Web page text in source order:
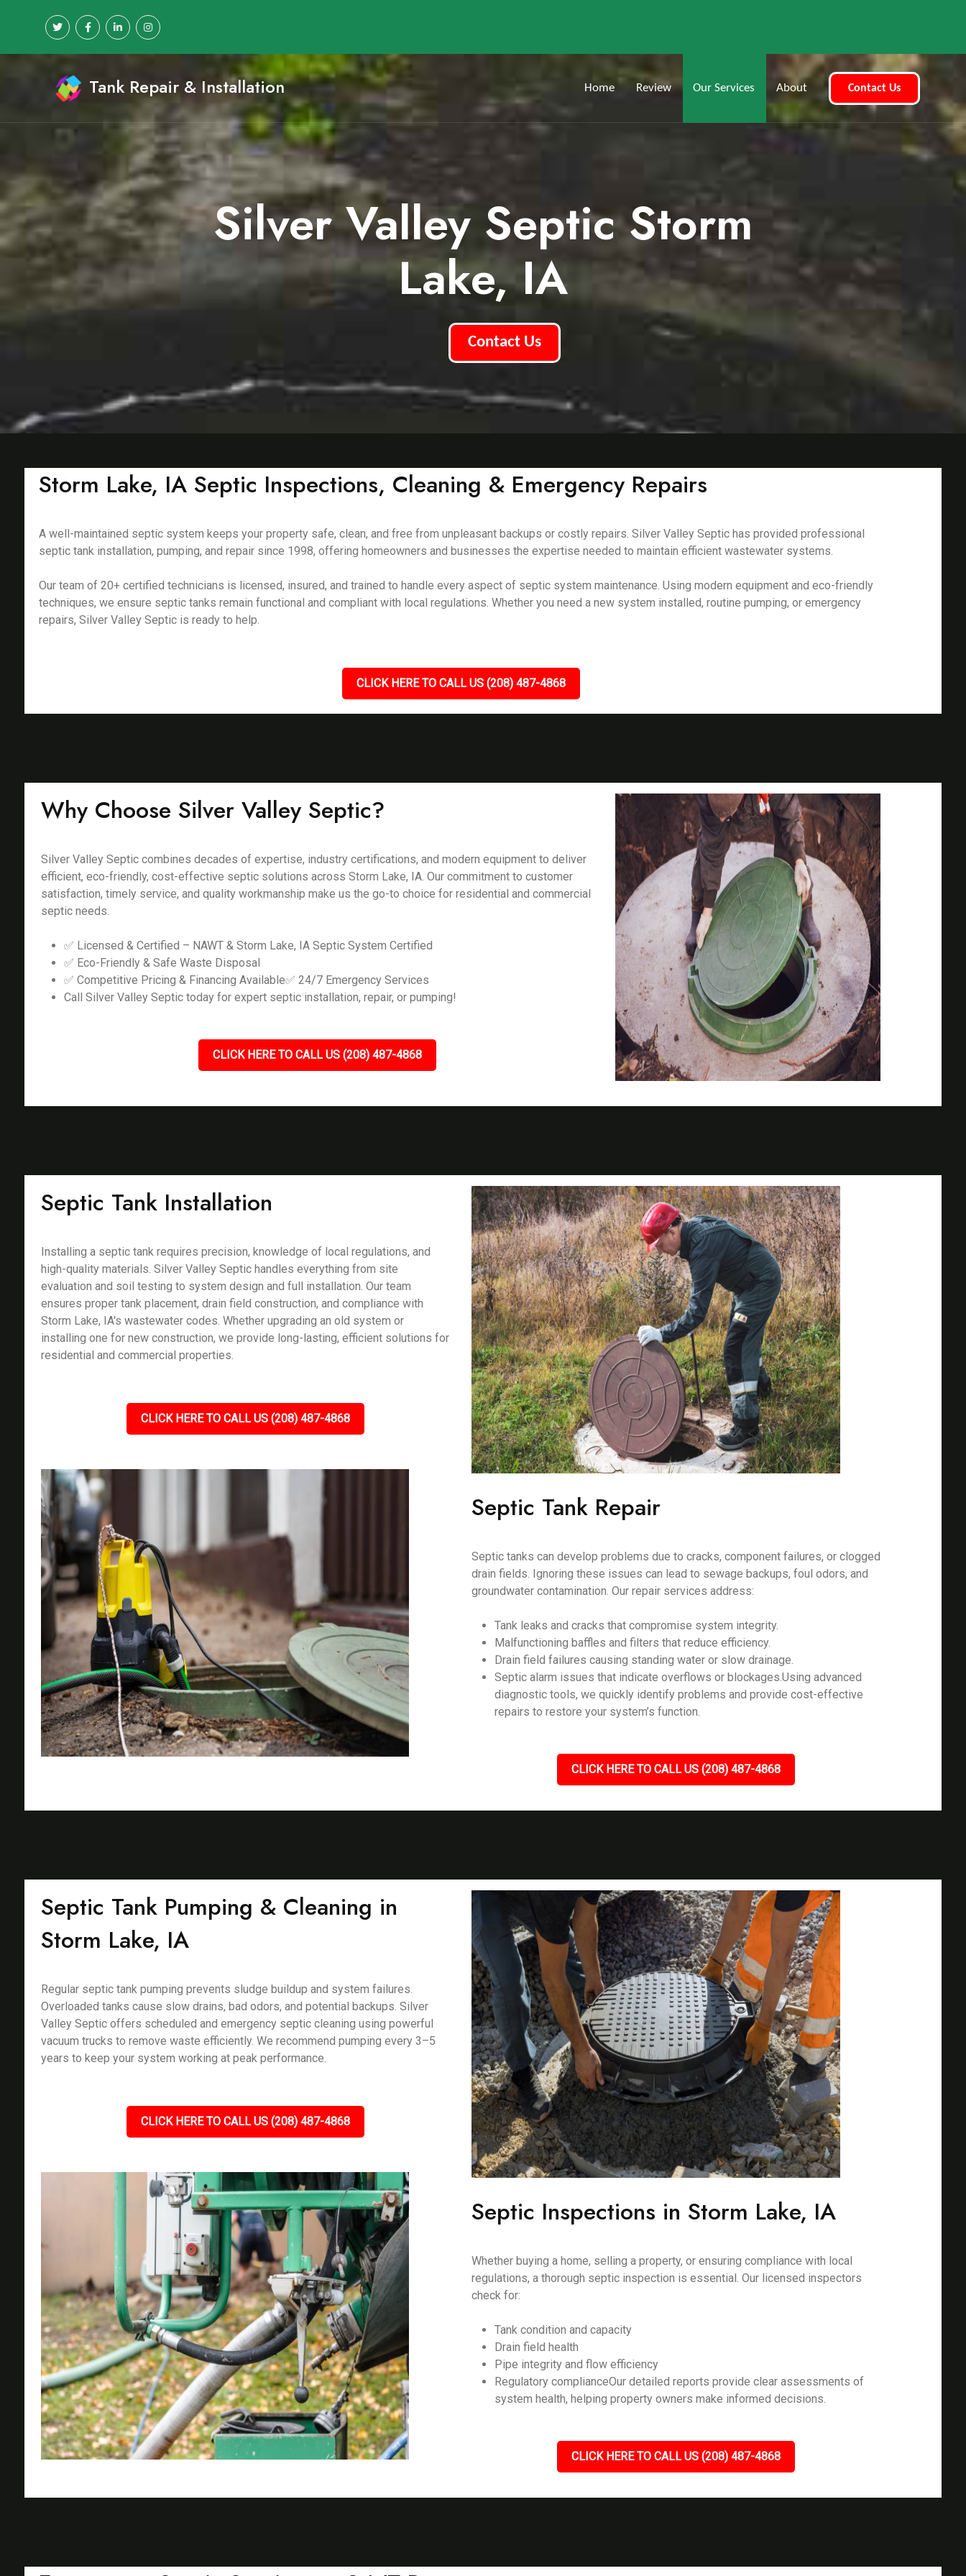
Tank Repair & Installation Home Review Our Services About Contact Us
Silver Valley Septic Storm
Lake, IA
Contact Us
Storm Lake, IA Septic Inspections, Cleaning & Emergency Repairs
A well-maintained septic system keeps your property safe, clean, and free from unpleasant backups or costly repairs. Silver Valley Septic has provided professional
septic tank installation, pumping, and repair since 1998, offering homeowners and businesses the expertise needed to maintain efficient wastewater systems.
Our team of 20+ certified technicians is licensed, insured, and trained to handle every aspect of septic system maintenance. Using modern equipment and eco-friendly
techniques, we ensure septic tanks remain functional and compliant with local regulations. Whether you need a new system installed, routine pumping, or emergency
repairs, Silver Valley Septic is ready to help.
CLICK HERE TO CALL US (208) 487-4868
Why Choose Silver Valley Septic?
Silver Valley Septic combines decades of expertise, industry certifications, and modern equipment to deliver
efficient, eco-friendly, cost-effective septic solutions across Storm Lake, IA. Our commitment to customer
satisfaction, timely service, and quality workmanship make us the go-to choice for residential and commercial
septic needs.
✅ Licensed & Certified – NAWT & Storm Lake, IA Septic System Certified
✅ Eco-Friendly & Safe Waste Disposal
✅ Competitive Pricing & Financing Available✅ 24/7 Emergency Services
Call Silver Valley Septic today for expert septic installation, repair, or pumping!
CLICK HERE TO CALL US (208) 487-4868
Septic Tank Installation
Installing a septic tank requires precision, knowledge of local regulations, and
high-quality materials. Silver Valley Septic handles everything from site
evaluation and soil testing to system design and full installation. Our team
ensures proper tank placement, drain field construction, and compliance with
Storm Lake, IA's wastewater codes. Whether upgrading an old system or
installing one for new construction, we provide long-lasting, efficient solutions for
residential and commercial properties.
CLICK HERE TO CALL US (208) 487-4868
Septic Tank Repair
Septic tanks can develop problems due to cracks, component failures, or clogged
drain fields. Ignoring these issues can lead to sewage backups, foul odors, and
groundwater contamination. Our repair services address:
Tank leaks and cracks that compromise system integrity.
Malfunctioning baffles and filters that reduce efficiency.
Drain field failures causing standing water or slow drainage.
Septic alarm issues that indicate overflows or blockages.Using advanced
diagnostic tools, we quickly identify problems and provide cost-effective
repairs to restore your system’s function.
CLICK HERE TO CALL US (208) 487-4868
Septic Tank Pumping & Cleaning in
Storm Lake, IA
Regular septic tank pumping prevents sludge buildup and system failures.
Overloaded tanks cause slow drains, bad odors, and potential backups. Silver
Valley Septic offers scheduled and emergency septic cleaning using powerful
vacuum trucks to remove waste efficiently. We recommend pumping every 3–5
years to keep your system working at peak performance.
CLICK HERE TO CALL US (208) 487-4868
Septic Inspections in Storm Lake, IA
Whether buying a home, selling a property, or ensuring compliance with local
regulations, a thorough septic inspection is essential. Our licensed inspectors
check for:
Tank condition and capacity
Drain field health
Pipe integrity and flow efficiency
Regulatory complianceOur detailed reports provide clear assessments of
system health, helping property owners make informed decisions.
CLICK HERE TO CALL US (208) 487-4868